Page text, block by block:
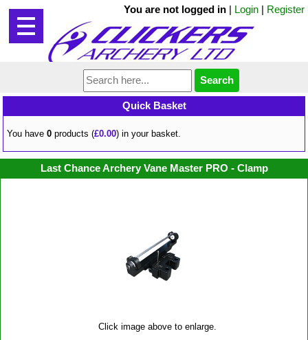
You are not logged in | Login | Register
Quick Basket
You have0 products (£0.00) in your basket.
Last Chance Archery Vane Master PRO - Clamp
Click image above to enlarge.